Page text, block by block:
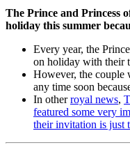
The Prince and Princess
holiday this summer
Every year, the
on holiday with their
However, the couple
any time soon
In otherroyal news,
featured some very
their invitation is just